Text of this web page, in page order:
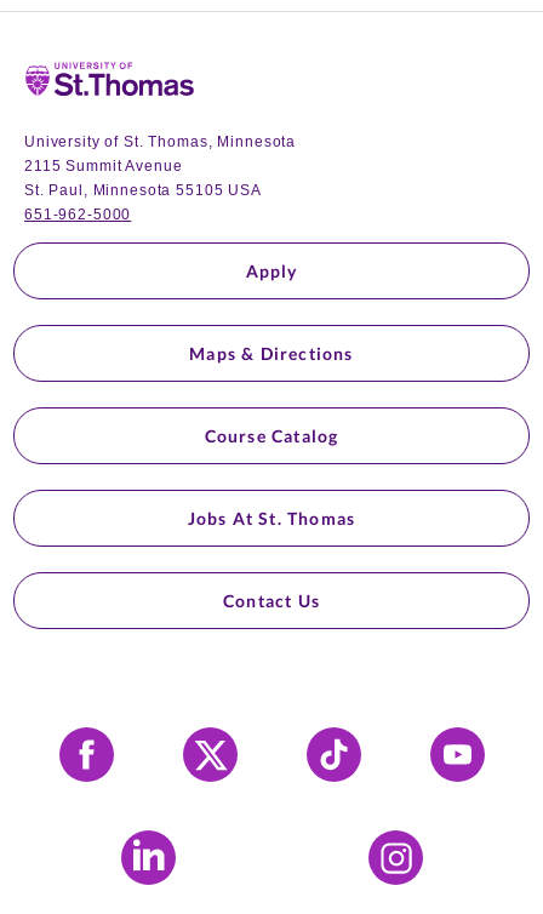
Home
University of St. Thomas, Minnesota
2115 Summit Avenue
St. Paul, Minnesota 55105 USA
651-962-5000
Apply
Maps & Directions
Course Catalog
Jobs At St. Thomas
Contact Us
Facebook X Tiktok YouTube
LinkedIn Instagram